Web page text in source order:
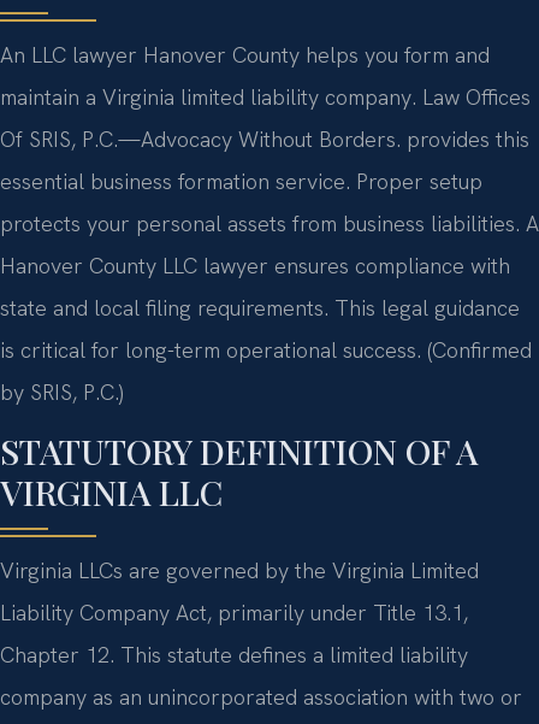
An LLC lawyer Hanover County helps you form and
maintain a Virginia limited liability company. Law Offices
Of SRIS, P.C.—Advocacy Without Borders. provides this
essential business formation service. Proper setup
protects your personal assets from business liabilities. A
Hanover County LLC lawyer ensures compliance with
state and local filing requirements. This legal guidance
is critical for long-term operational success. (Confirmed
by SRIS, P.C.)
STATUTORY DEFINITION OF A
VIRGINIA LLC
Virginia LLCs are governed by the Virginia Limited
Liability Company Act, primarily under Title 13.1,
Chapter 12. This statute defines a limited liability
company as an unincorporated association with two or